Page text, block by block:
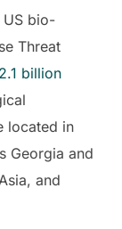
US bio-
Threat
billion
located in
Georgia and
and